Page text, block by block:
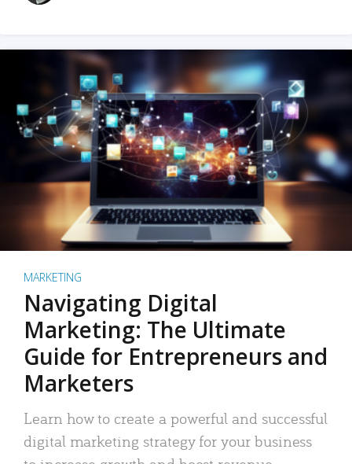
MARKETING
Navigating Digital
Marketing: The Ultimate
Guide for Entrepreneurs and
Marketers
Learn how to create a powerful and successful
digital marketing strategy for your business